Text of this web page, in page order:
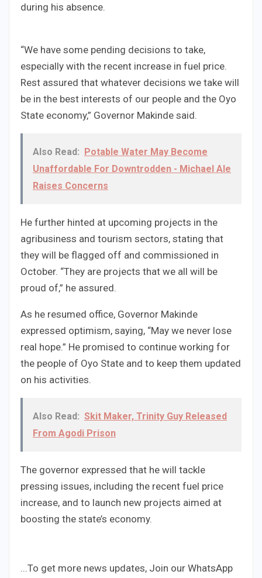
during his absence.
“We have some pending decisions to take,
especially with the recent increase in fuel price.
Rest assured that whatever decisions we take will
be in the best interests of our people and the Oyo
State economy,” Governor Makinde said.
Also Read: Potable Water May Become
Unaffordable For Downtrodden - Michael Ale
Raises Concerns
He further hinted at upcoming projects in the
agribusiness and tourism sectors, stating that
they will be flagged off and commissioned in
October. “They are projects that we all will be
proud of,” he assured.
As he resumed office, Governor Makinde
expressed optimism, saying, “May we never lose
real hope.” He promised to continue working for
the people of Oyo State and to keep them updated
on his activities.
Also Read: Skit Maker, Trinity Guy Released
From Agodi Prison
The governor expressed that he will tackle
pressing issues, including the recent fuel price
increase, and to launch new projects aimed at
boosting the state’s economy.
...To get more news updates, Join our WhatsApp